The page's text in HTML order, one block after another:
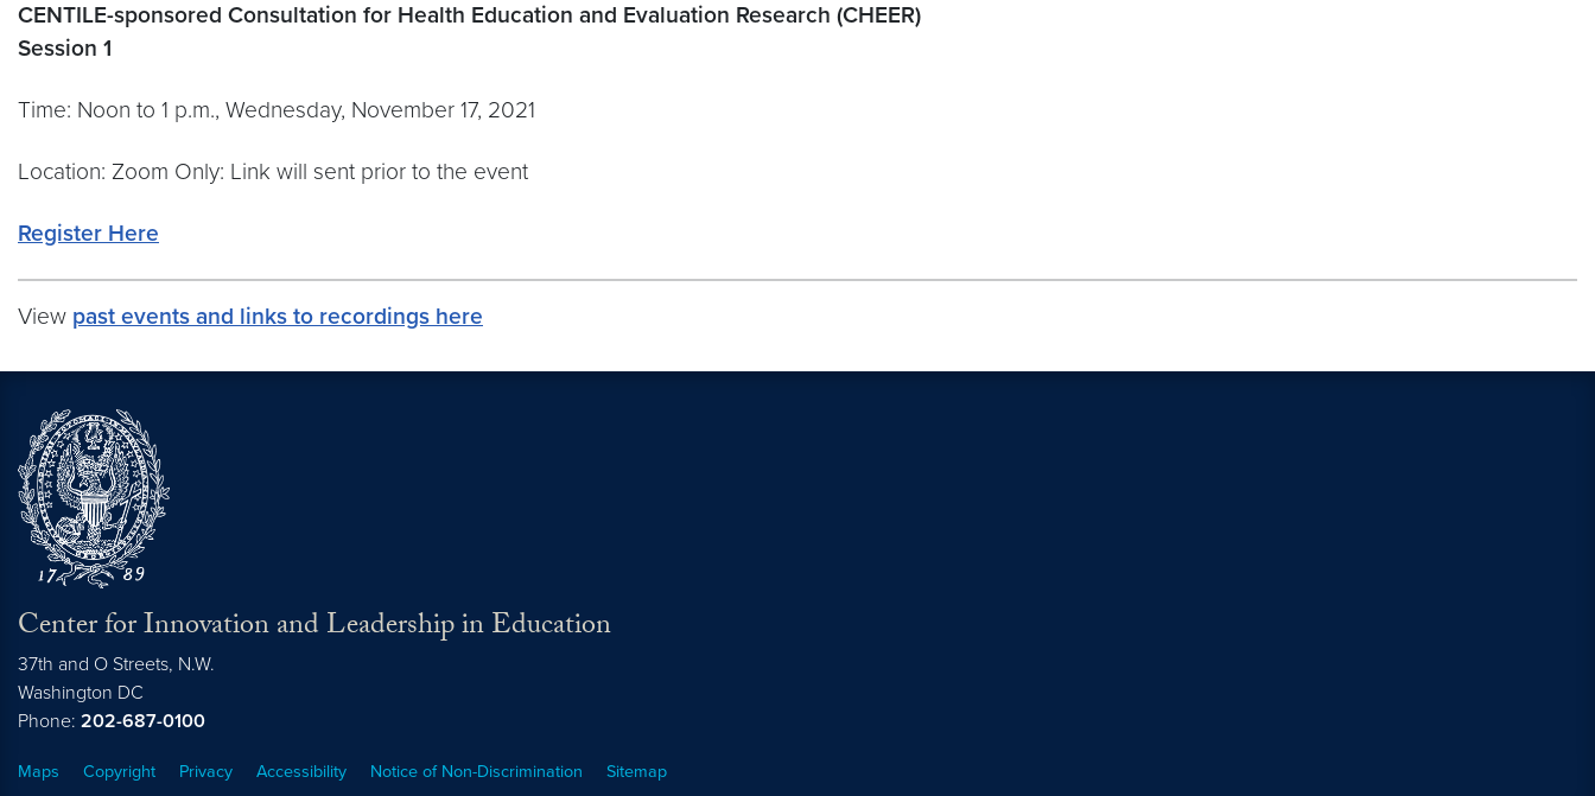
CENTILE-sponsored Consultation for Health Education and Evaluation Research (CHEER)
Session 1
Time: Noon to 1 p.m., Wednesday, November 17, 2021
Location: Zoom Only: Link will sent prior to the event
Register Here
View past events and links to recordings here
Center for Innovation and Leadership in Education
37th and O Streets, N.W.
Washington DC
Phone: 202-687-0100
Maps Copyright Privacy Accessibility Notice of Non-Discrimination Sitemap